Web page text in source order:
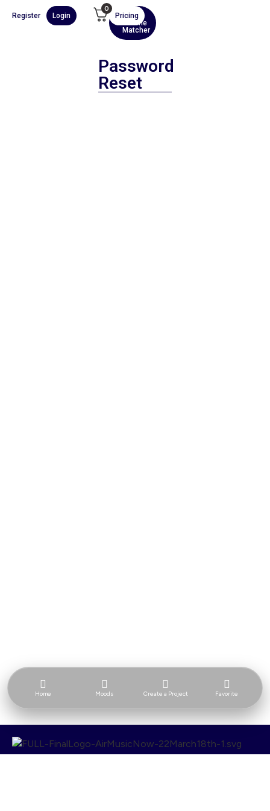
Home Moods Create a Project Favorite
AI
Scene
Matcher
Pricing
0
Register
Login
Password
Reset